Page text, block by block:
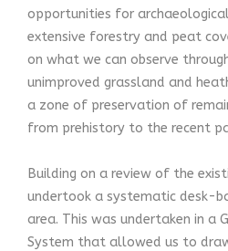
opportunities for
extensive forestry and peat
on what we can observe
unimproved grassland and
a zone of preservation of
from prehistory to the recent
Building on a review of the
undertook a systematic desk-
area. This was undertaken in a
System that allowed us to